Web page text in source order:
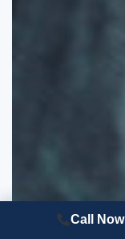
Call Now